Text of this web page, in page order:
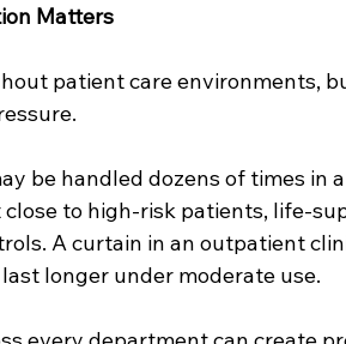
Matters
patient care environments,
be handled dozens of times in
to high-risk patients, life-
A curtain in an outpatient
longer under moderate use.